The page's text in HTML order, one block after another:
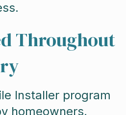
Throughout
Installer program
homeowners,